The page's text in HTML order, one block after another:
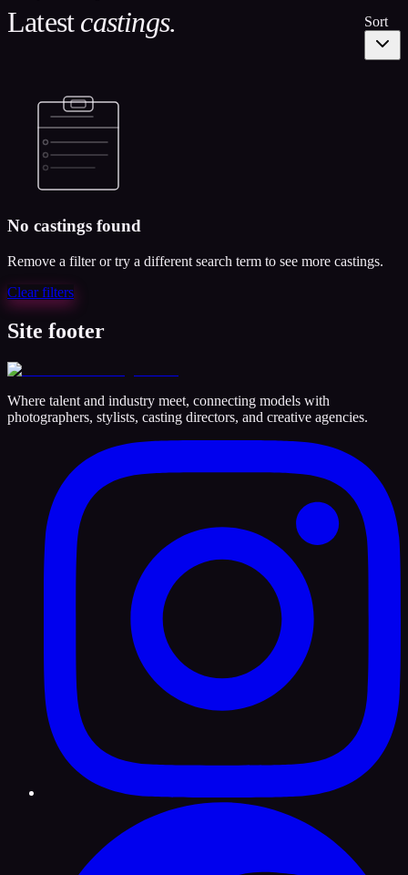
Latestcastings. Sort
No castings found
Remove a filter or try a different search term to see more castings.
Clear filters
Site footer
Where talent and industry meet, connecting models with
photographers, stylists, casting directors, and creative agencies.